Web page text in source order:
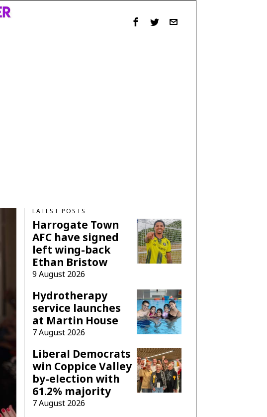
LATEST POSTS
Harrogate Town
AFC have signed
left wing-back
Ethan Bristow
9 August 2026
Hydrotherapy
service launches
at Martin House
7 August 2026
Liberal Democrats
win Coppice Valley
by-election with
61.2% majority
7 August 2026